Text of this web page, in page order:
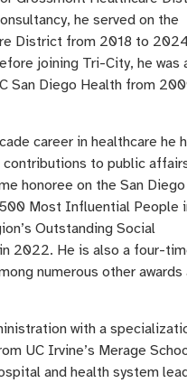
he served on the
District from 2018 to
joining Tri-City, he was
San Diego Health from
career in healthcare he
to public
honoree on the San Diego
Most Influential People
Outstanding Social
2022. He is also a four-
numerous other awards
with a
UC Irvine’s Merage
and health system